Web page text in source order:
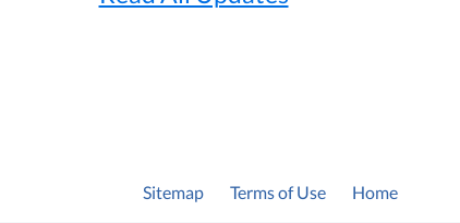
Home
Terms of Use
Sitemap